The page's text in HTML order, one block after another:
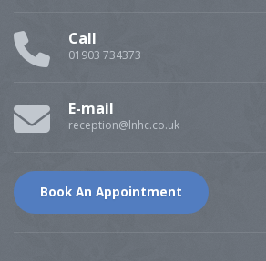
Call
01903 734373
E-mail
reception@lnhc.co.uk
Book An Appointment